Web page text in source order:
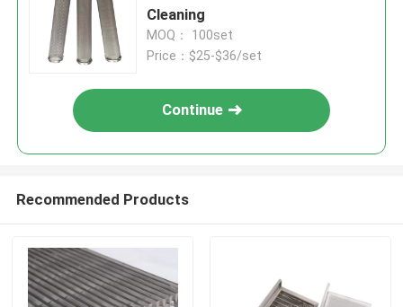
Cleaning
MOQ： 100set
Price：$25-$36/set
Continue
Recommended Products